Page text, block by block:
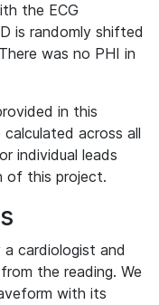
the ECG
is randomly shifted
was no PHI in
in this
calculated across all
individual leads
of this project.
cardiologist and
the reading. We
with its